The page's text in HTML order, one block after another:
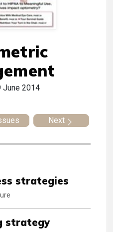
June 2014
Next
strategies
strategy